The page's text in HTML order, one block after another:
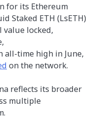
for its Ethereum
Staked ETH (LsETH)
locked,
all-time high in June,
on the network.
reflects its broader
multiple